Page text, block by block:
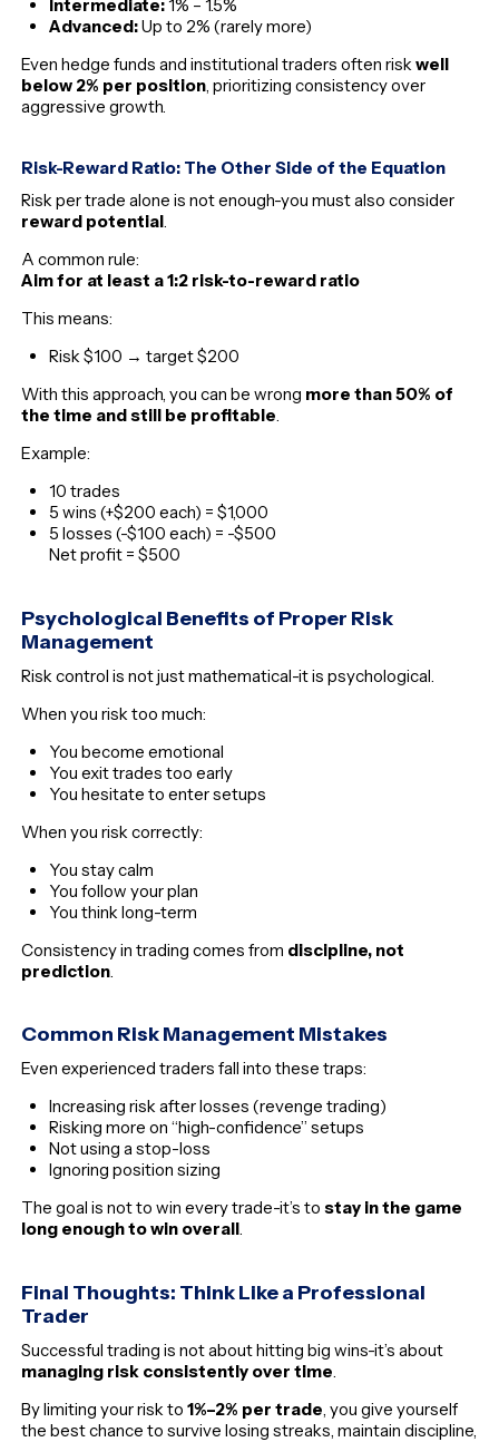
Intermediate:1% – 1.5%
Advanced:Up to 2% (rarely more)
Even hedge funds and institutional traders often riskwell
below 2% per position, prioritizing consistency over
aggressive growth.
Risk-Reward Ratio: The Other Side of the Equation
Risk per trade alone is not enough-you must also consider
reward potential.
A common rule:
Aim for at least a 1:2 risk-to-reward ratio
This means:
Risk $100 → target $200
With this approach, you can be wrong more than 50% of
the time and still be profitable.
Example:
10 trades
5 wins (+$200 each) = $1,000
5 losses (-$100 each) = -$500
Net profit = $500
Psychological Benefits of Proper Risk
Management
Risk control is not just mathematical-it is psychological.
When you risk too much:
You become emotional
You exit trades too early
You hesitate to enter setups
When you risk correctly:
You stay calm
You follow your plan
You think long-term
Consistency in trading comes from discipline, not
prediction.
Common Risk Management Mistakes
Even experienced traders fall into these traps:
Increasing risk after losses (revenge trading)
Risking more on “high-confidence” setups
Not using a stop-loss
Ignoring position sizing
The goal is not to win every trade-it’s tostay in the game
long enough to win overall.
Final Thoughts: Think Like a Professional
Trader
Successful trading is not about hitting big wins-it’s about
managing risk consistently over time.
By limiting your risk to1%–2% per trade, you give yourself
the best chance to survive losing streaks, maintain discipline,